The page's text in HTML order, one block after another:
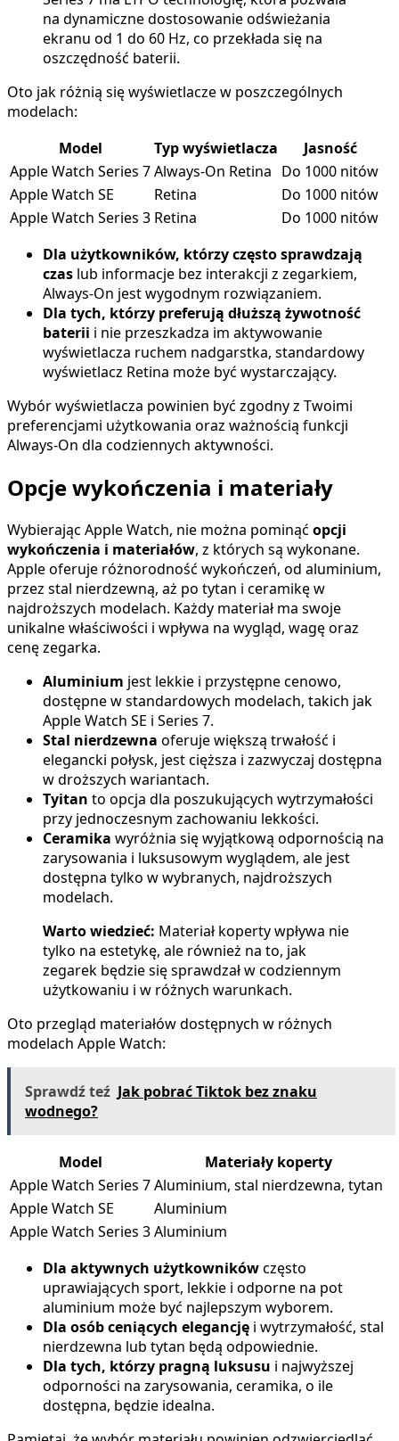
na dynamiczne dostosowanie odświeżania
ekranu od 1 do 60 Hz, co przekłada się na
oszczędność baterii.
Oto jak różnią się wyświetlacze w poszczególnych
modelach:
Model
Typ wyświetlacza
Jasność
Apple Watch Series 7Always-On Retina Do 1000 nitów
Apple Watch SE
Retina
Do 1000 nitów
Apple Watch Series 3 Retina
Do 1000 nitów
Dla użytkowników, którzy często sprawdzają
czas lub informacje bez interakcji z zegarkiem,
Always-On jest wygodnym rozwiązaniem.
Dla tych, którzy preferują dłuższą żywotność
baterii i nie przeszkadza im aktywowanie
wyświetlacza ruchem nadgarstka, standardowy
wyświetlacz Retina może być wystarczający.
Wybór wyświetlacza powinien być zgodny z Twoimi
preferencjami użytkowania oraz ważnością funkcji
Always-On dla codziennych aktywności.
Opcje wykończenia i materiały
Wybierając Apple Watch, nie można pominąć opcji
wykończenia i materiałów, z których są wykonane.
Apple oferuje różnorodność wykończeń, od aluminium,
przez stal nierdzewną, aż po tytan i ceramikę w
najdroższych modelach. Każdy materiał ma swoje
unikalne właściwości i wpływa na wygląd, wagę oraz
cenę zegarka.
Aluminium jest lekkie i przystępne cenowo,
dostępne w standardowych modelach, takich jak
Apple Watch SE i Series 7.
Stal nierdzewna oferuje większą trwałość i
elegancki połysk, jest cięższa i zazwyczaj dostępna
w droższych wariantach.
Tyitan to opcja dla poszukujących wytrzymałości
przy jednoczesnym zachowaniu lekkości.
Ceramika wyróżnia się wyjątkową odpornością na
zarysowania i luksusowym wyglądem, ale jest
dostępna tylko w wybranych, najdroższych
modelach.
Warto wiedzieć: Materiał koperty wpływa nie
tylko na estetykę, ale również na to, jak
zegarek będzie się sprawdzał w codziennym
użytkowaniu i w różnych warunkach.
Oto przegląd materiałów dostępnych w różnych
modelach Apple Watch:
Sprawdź teź Jak pobrać Tiktok bez znaku
wodnego?
Model
Materiały koperty
Apple Watch Series 7Aluminium, stal nierdzewna, tytan
Apple Watch SE
Aluminium
Apple Watch Series 3Aluminium
Dla aktywnych użytkownikówczęsto
uprawiających sport, lekkie i odporne na pot
aluminium może być najlepszym wyborem.
Dla osób ceniących elegancję i wytrzymałość, stal
nierdzewna lub tytan będą odpowiednie.
Dla tych, którzy pragną luksusu i najwyższej
odporności na zarysowania, ceramika, o ile
dostępna, będzie idealna.